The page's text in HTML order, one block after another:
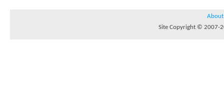
About
Site Copyright © 2007-